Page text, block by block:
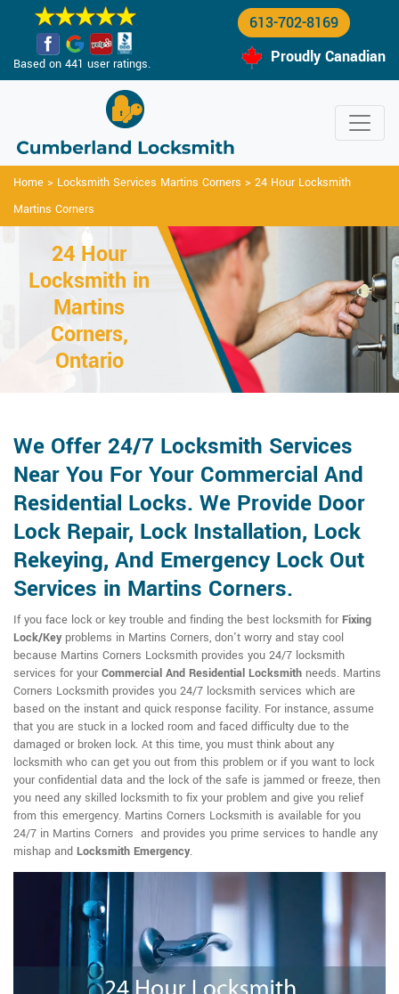
Based on 441 user ratings.
613-702-8169
Proudly Canadian
Home > Locksmith Services Martins Corners > 24 Hour Locksmith
Martins Corners
24 Hour
Locksmith in
Martins
Corners,
Ontario
We Offer 24/7 Locksmith Services
Near You For Your Commercial And
Residential Locks. We Provide Door
Lock Repair, Lock Installation, Lock
Rekeying, And Emergency Lock Out
Services in Martins Corners.
If you face lock or key trouble and finding the best locksmith for Fixing
Lock/Keyproblems in Martins Corners, don't worry and stay cool
because Martins Corners Locksmith provides you 24/7 locksmith
services for your Commercial And Residential Locksmith needs. Martins
Corners Locksmith provides you 24/7 locksmith services which are
based on the instant and quick response facility. For instance, assume
that you are stuck in a locked room and faced difficulty due to the
damaged or broken lock. At this time, you must think about any
locksmith who can get you out from this problem or if you want to lock
your confidential data and the lock of the safe is jammed or freeze, then
you need any skilled locksmith to fix your problem and give you relief
from this emergency. Martins Corners Locksmith is available for you
24/7 in Martins Corners and provides you prime services to handle any
mishap and Locksmith Emergency.